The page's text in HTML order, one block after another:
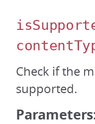
Check if the
supported.